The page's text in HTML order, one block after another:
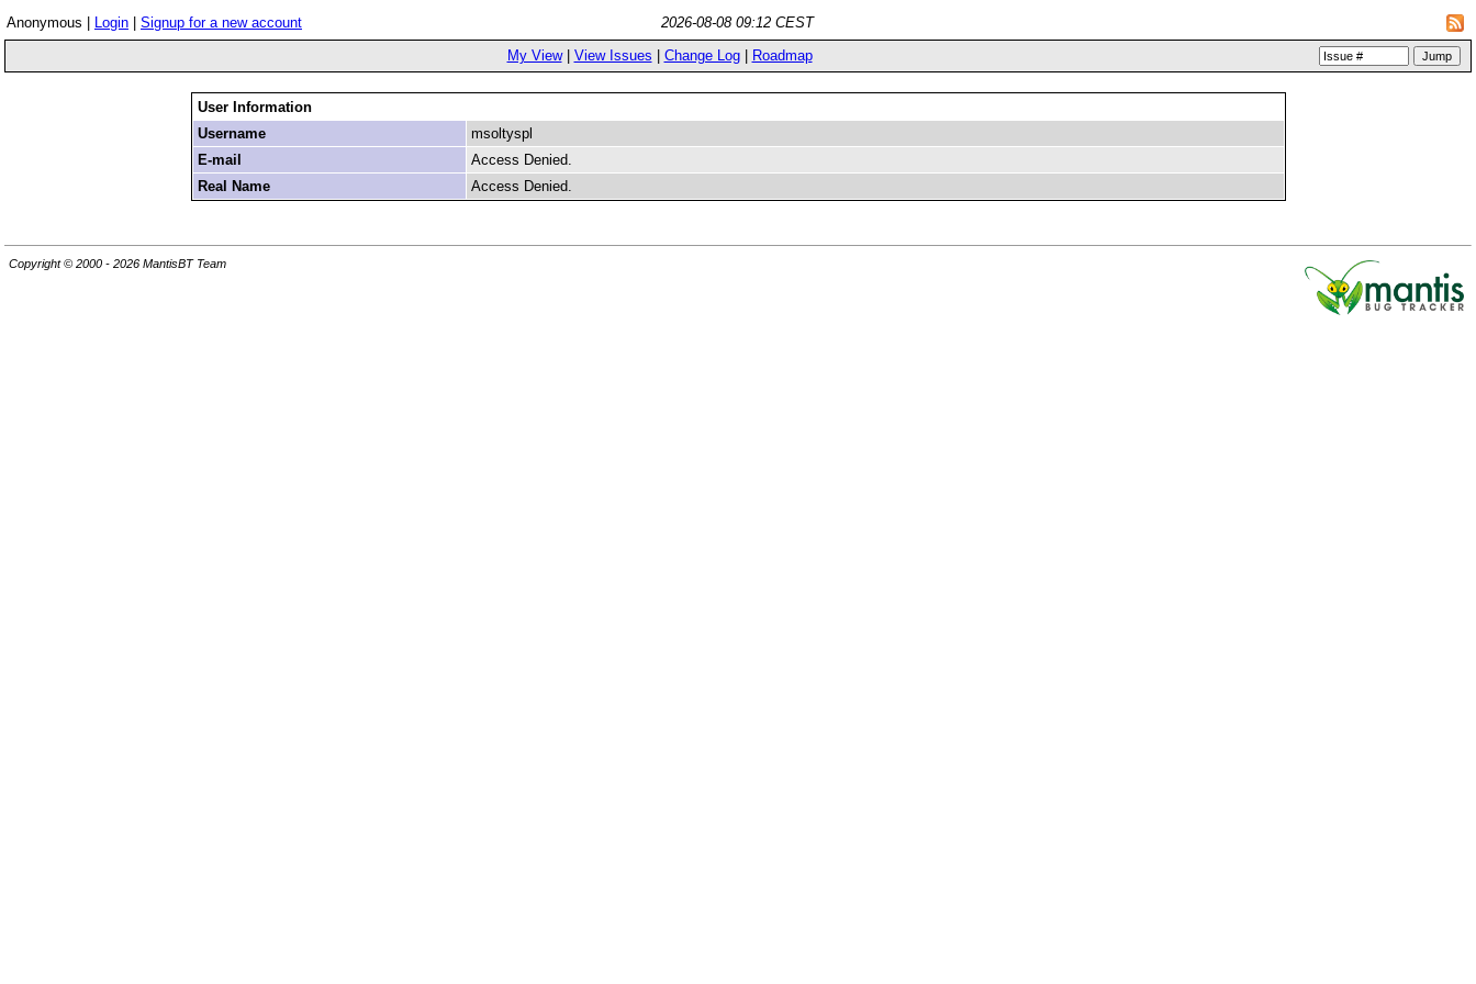
Anonymous | Login Signup for a new account
2026-08-08 09:12 CEST
My View| View Issues Change Log| Roadmap
User Information
Username
msoltyspl
E-mail
Access Denied.
Real Name
Access Denied.
Copyright © 2000 - 2026 MantisBT Team